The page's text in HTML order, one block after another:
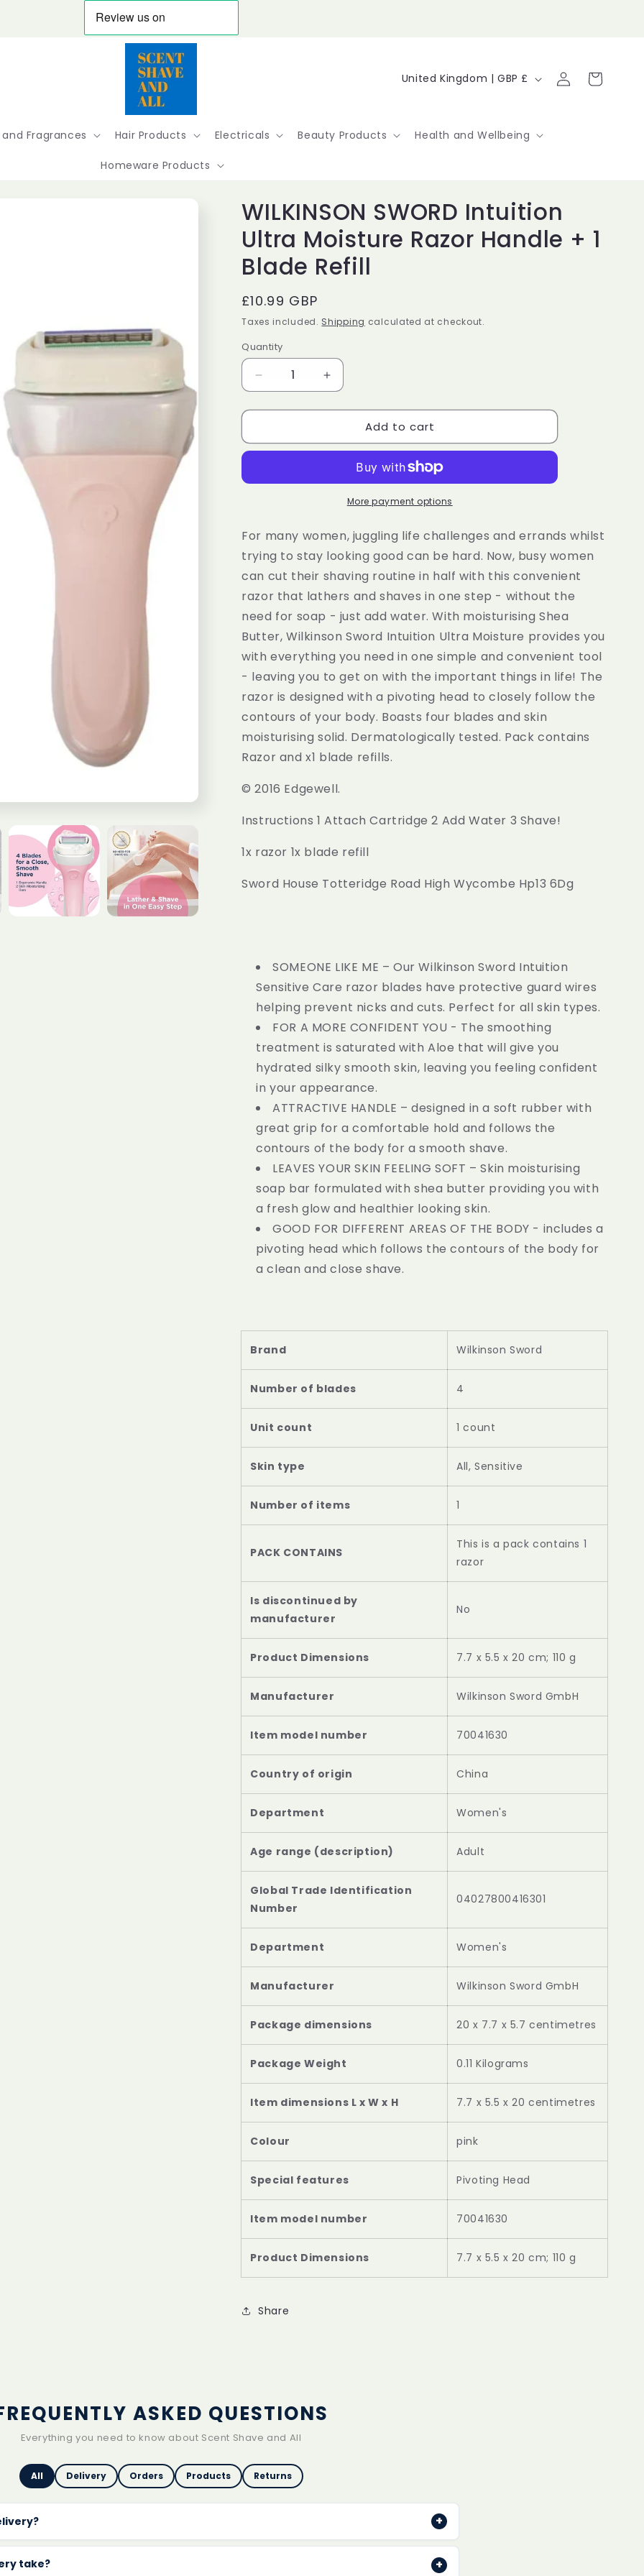
Fragrances Hair Products Electricals Beauty Products Health and Wellbeing
Homeware Products
C
u
r
y
e
o
n
United Kingdom | GBP £
Log
in
Cart
WILKINSON SWORD Intuition
Ultra Moisture Razor Handle + 1
Blade Refill
Regular
price
£10.99 GBP
Taxes included. Shipping calculated at checkout.
Quantity
Decrease
quantity
for
SWORD
Moisture
+
Blade
Refill
Increase
quantity
for
WILKINSON
SWORD
Moisture
Razor
+
Blade
Refill
Add to cart
More payment options
For many women, juggling life challenges and errands whilst
trying to stay looking good can be hard. Now, busy women
can cut their shaving routine in half with this convenient
razor that lathers and shaves in one step - without the
need for soap - just add water. With moisturising Shea
Butter, Wilkinson Sword Intuition Ultra Moisture provides you
with everything you need in one simple and convenient tool
- leaving you to get on with the important things in life! The
razor is designed with a pivoting head to closely follow the
contours of your body. Boasts four blades and skin
moisturising solid. Dermatologically tested. Pack contains
Razor and x1 blade refills.
© 2016 Edgewell.
Instructions 1 Attach Cartridge 2 Add Water 3 Shave!
1x razor 1x blade refill
Sword House Totteridge Road High Wycombe Hp13 6Dg
SOMEONE LIKE ME – Our Wilkinson Sword Intuition
Sensitive Care razor blades have protective guard wires
helping prevent nicks and cuts. Perfect for all skin types.
FOR A MORE CONFIDENT YOU - The smoothing
treatment is saturated with Aloe that will give you
hydrated silky smooth skin, leaving you feeling confident
in your appearance.
ATTRACTIVE HANDLE – designed in a soft rubber with
great grip for a comfortable hold and follows the
contours of the body for a smooth shave.
LEAVES YOUR SKIN FEELING SOFT – Skin moisturising
soap bar formulated with shea butter providing you with
a fresh glow and healthier looking skin.
GOOD FOR DIFFERENT AREAS OF THE BODY - includes a
pivoting head which follows the contours of the body for
a clean and close shave.
Brand Wilkinson Sword
Number of blades 4
Unit count 1 count
Skin type All, Sensitive
Number of items 1
PACK CONTAINS
This is a pack contains 1
razor
Is discontinued by
‎No
‎7.7 x 5.5 x 20 cm; 110 g
‎Wilkinson Sword GmbH
‎70041630
‎China
‎Women's
Age range (description) Adult
Global Trade Identification
Number
04027800416301
Department ‎Women's
Manufacturer ‎Wilkinson Sword GmbH
Package dimensions ‎20 x 7.7 x 5.7 centimetres
Package Weight ‎0.11 Kilograms
Item dimensions L x W x H ‎7.7 x 5.5 x 20 centimetres
Colour ‎pink
Special features ‎Pivoting Head
Item model number ‎70041630
Product Dimensions ‎7.7 x 5.5 x 20 cm; 110 g
Share
ASKED QUESTIONS
Everything you need to know about Scent Shave and All
All Delivery Orders Products Returns
+
delivery on every orderwith no minimum spend. Orders are typically dispatched
take? +